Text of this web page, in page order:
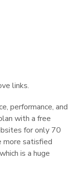
links.
performance, and
with a free
for only 70
more satisfied
is a huge